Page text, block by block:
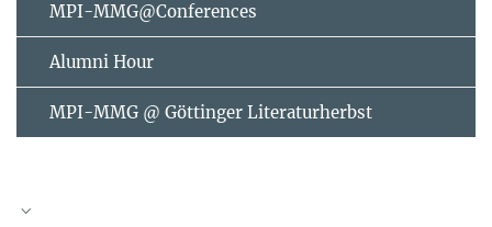
MPI-MMG@Conferences
Alumni Hour
MPI-MMG @ Göttinger Literaturherbst